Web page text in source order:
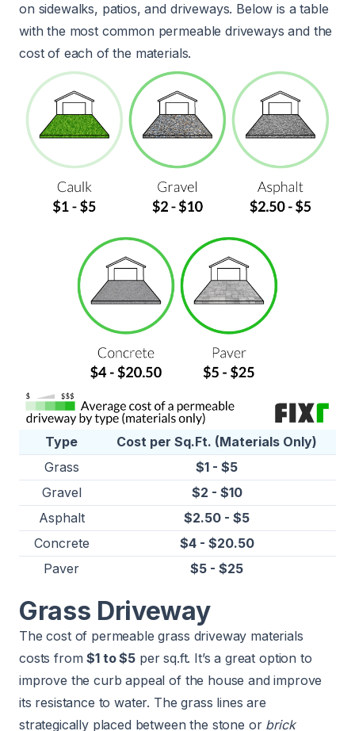
on sidewalks, patios, and driveways. Below is a table
with the most common permeable driveways and the
cost of each of the materials.
Type
Cost per Sq.Ft. (Materials Only)
Grass
$1 - $5
Gravel
$2 - $10
Asphalt
$2.50 - $5
Concrete
$4 - $20.50
Paver
$5 - $25
Grass Driveway
The cost of permeable grass driveway materials
costs from$1 to $5per sq.ft. It’s a great option to
improve the curb appeal of the house and improve
its resistance to water. The grass lines are
strategically placed between the stone or brick